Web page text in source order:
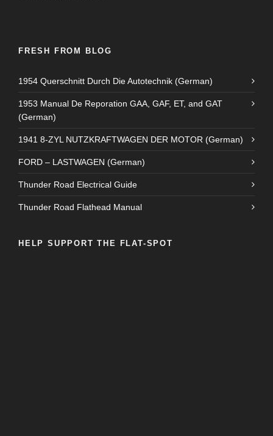
FRESH FROM BLOG
1954 Querschnitt Durch Die Autotechnik (German)
1953 Manual De Reporation GAA, GAF, ET, and GAT
(German)
1941 8-ZYL NUTZKRAFTWAGEN DER MOTOR (German)
FORD – LASTWAGEN (German)
Thunder Road Electrical Guide
Thunder Road Flathead Manual
HELP SUPPORT THE FLAT-SPOT